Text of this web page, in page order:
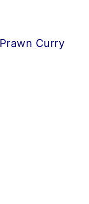
Prawn Curry